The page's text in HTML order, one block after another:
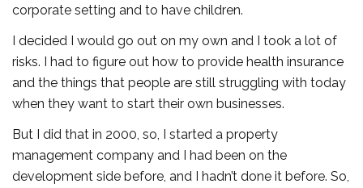
corporate setting and to have children.
I decided I would go out on my own and I took a lot of
risks. I had to figure out how to provide health insurance
and the things that people are still struggling with today
when they want to start their own businesses.
But I did that in 2000, so, I started a property
management company and I had been on the
development side before, and I hadn’t done it before. So,